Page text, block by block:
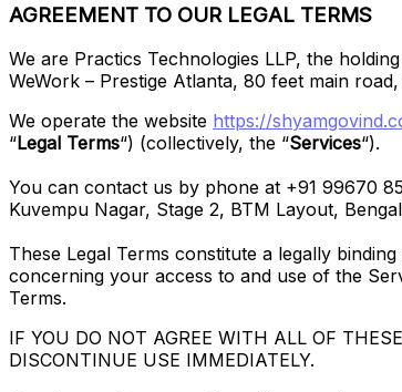
AGREEMENT TO OUR LEGAL TERMS
We are Practics Technologies LLP, the
WeWork – Prestige Atlanta, 80 feet main
We operate the website https://
“Legal Terms“) (collectively, the “Services“).
You can contact us by phone at +91 99670
Kuvempu Nagar, Stage 2, BTM Layout,
These Legal Terms constitute a legally
concerning your access to and use of the
Terms.
IF YOU DO NOT AGREE WITH ALL OF
DISCONTINUE USE IMMEDIATELY.